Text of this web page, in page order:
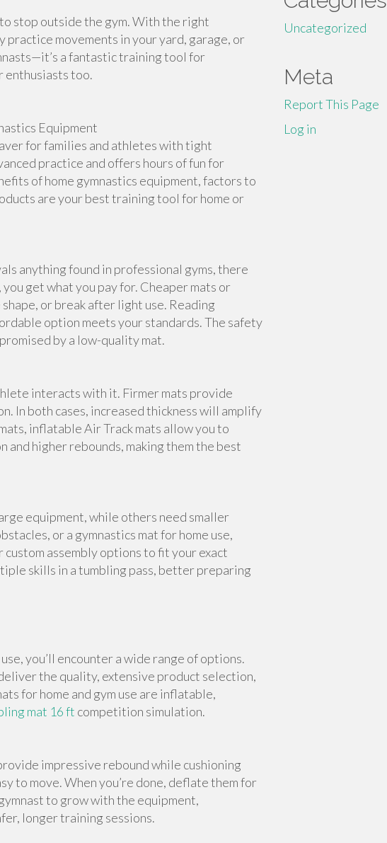
stop outside the gym. With the right
practice movements in your yard, garage, or
a fantastic training tool for
enthusiasts too.
Equipment
for families and athletes with tight
practice and offers hours of fun for
of home gymnastics equipment, factors to
are your best training tool for home or
anything found in professional gyms, there
get what you pay for. Cheaper mats or
or break after light use. Reading
option meets your standards. The safety
by a low-quality mat.
interacts with it. Firmer mats provide
In both cases, increased thickness will amplify
inflatable Air Track mats allow you to
higher rebounds, making them the best
equipment, while others need smaller
or a gymnastics mat for home use,
assembly options to fit your exact
skills in a tumbling pass, better preparing
you’ll encounter a wide range of options.
the quality, extensive product selection,
for home and gym use are inflatable,
mat 16 ft competition simulation.
impressive rebound while cushioning
to move. When you’re done, deflate them for
to grow with the equipment,
longer training sessions.
Uncategorized
Meta
Report This Page
Log in